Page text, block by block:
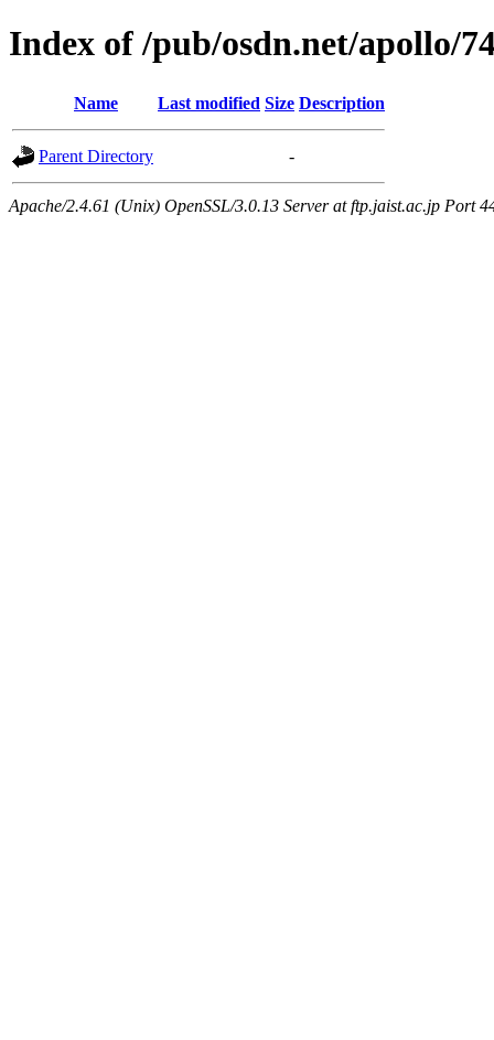
Index of /pub/osdn.net/apollo/
Name Last modified Size Description
Parent Directory -
Apache/2.4.61 (Unix) OpenSSL/3.0.13 Server at ftp.jaist.ac.jp Port